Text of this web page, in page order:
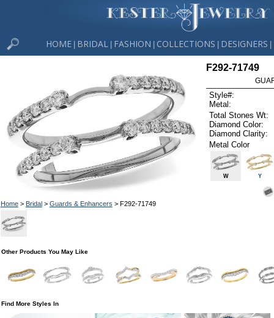
HOME BRIDAL FASHION COLLECTIONS DESIGNERS
Home> Bridal> Guards & Enhancers > F292-71749
F292-71749
Style#:
Metal:
Total Stones Wt:
Diamond Color:
Diamond Clarity:
Metal Color
W Y
Other Products You May Like
Find More Styles In